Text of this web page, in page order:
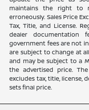
maintains the right to
erroneously. Sales Price
Tax, Title, and License.
dealer documentation
government fees are not
are subject to change at
and may be subject to a
the advertised price.
excludes tax, title, license,
sets final price.